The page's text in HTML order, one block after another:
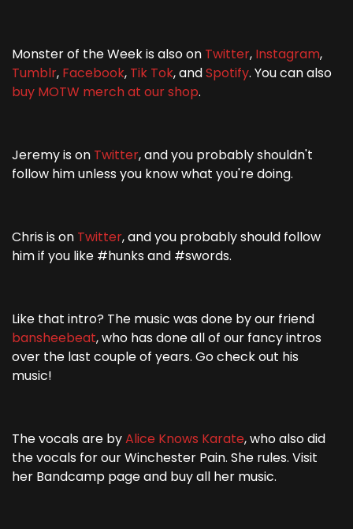
Monster of the Week is also on Twitter, Instagram,
Tumblr, Facebook, Tik Tok, andSpotify. You can also
buy MOTW merch at our shop.
Jeremy is on Twitter, and you probably shouldn't
follow him unless you know what you're doing.
Chris is on Twitter, and you probably should follow
him if you like #hunks and #swords.
Like that intro? The music was done by our friend
bansheebeat, who has done all of our fancy intros
over the last couple of years. Go check out his
music!
The vocals are byAlice Knows Karate, who also did
the vocals for our Winchester Pain. She rules. Visit
her Bandcamp page and buy all her music.